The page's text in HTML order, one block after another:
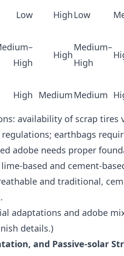
Low HighLow
High
High
Medium–
High
High MediumMedium
availability of scrap tires
earthbags
adobe needs proper
based and cement-
and traditional,
adaptations and adobe
details.)
and Passive-solar